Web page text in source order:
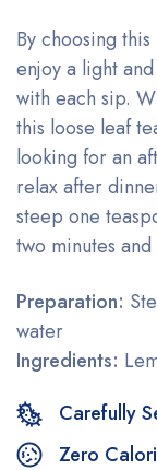
By choosing
enjoy a light
with each sip.
this loose leaf
looking for an
relax after
steep one
two minutes and
Preparation:
water
Ingredients:
Carefully
Zero